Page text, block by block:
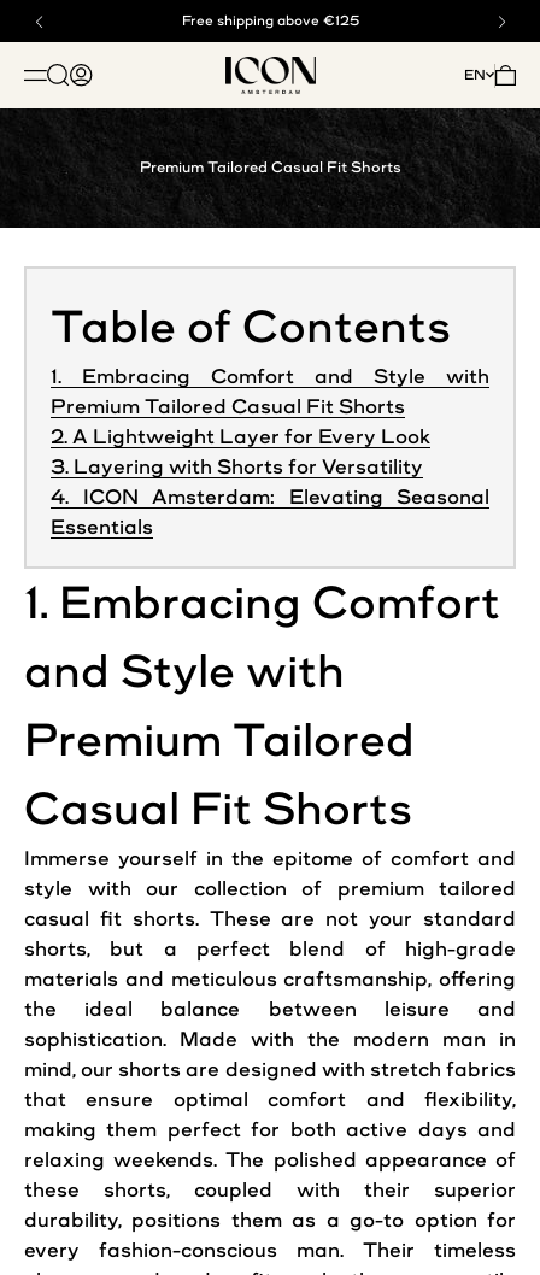
Buy now, pay later with klarna
Free shipping above €125
OPEN NAVIGATION MENU
Open search
Open account page ICON. AMSTERDAM
EN Open
Premium Tailored Casual Fit Shorts
Table of Contents
1. Embracing Comfort and Style with
Premium Tailored Casual Fit Shorts
2. A Lightweight Layer for Every Look
3. Layering with Shorts for Versatility
4. ICON Amsterdam: Elevating Seasonal
Essentials
1. Embracing Comfort
and Style with
Premium Tailored
Casual Fit Shorts
Immerse yourself in the epitome of comfort and
style with our collection of premium tailored
casual fit shorts. These are not your standard
shorts, but a perfect blend of high-grade
materials and meticulous craftsmanship, offering
the ideal balance between leisure and
sophistication. Made with the modern man in
mind, our shorts are designed with stretch fabrics
that ensure optimalcomfort and flexibility,
making them perfect for both active days and
relaxing weekends. The polished appearance of
these shorts, coupled with their superior
durability, positions them as a go-to option for
every fashion-conscious man. Their timeless